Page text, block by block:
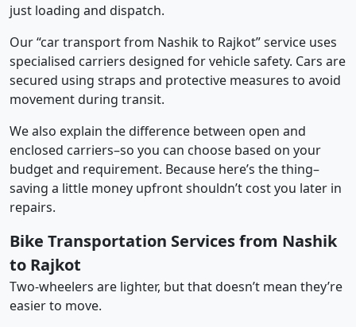
just loading and dispatch.
Our “car transport from Nashik to Rajkot” service uses
specialised carriers designed for vehicle safety. Cars are
secured using straps and protective measures to avoid
movement during transit.
We also explain the difference between open and
enclosed carriers–so you can choose based on your
budget and requirement. Because here’s the thing–
saving a little money upfront shouldn’t cost you later in
repairs.
Bike Transportation Services from Nashik
to Rajkot
Two-wheelers are lighter, but that doesn’t mean they’re
easier to move.